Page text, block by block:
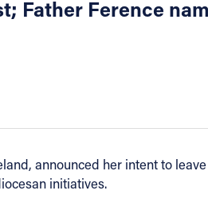
Father Ference
announced her intent to
initiatives.